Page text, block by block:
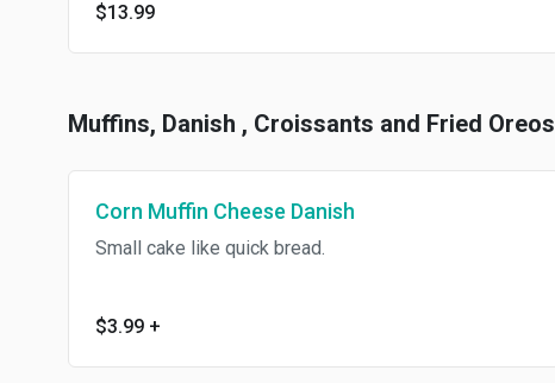
$13.99
Muffins, Danish , Croissants and Fried Oreos
Corn Muffin Cheese Danish
Small cake like quick bread.
$3.99 +